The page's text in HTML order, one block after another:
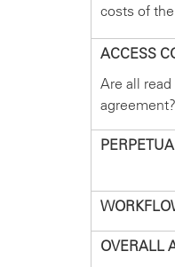
costs of
ACCESS
Are all
agreement?
OVERALL